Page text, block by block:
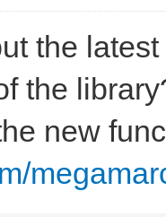
the
the
new